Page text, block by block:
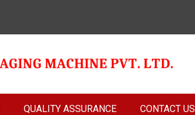
QUALITY ASSURANCE CONTACT US